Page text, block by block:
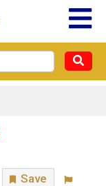
Save